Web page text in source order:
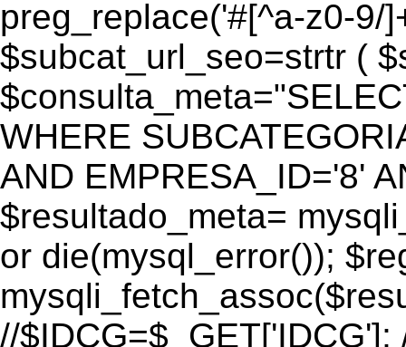
preg_replace('#[^a-z0-9/
$subcat_url_seo=strtr (
WHERE
AND EMPRESA_ID='8'
$resultado_meta=
or die(mysql_error());
//